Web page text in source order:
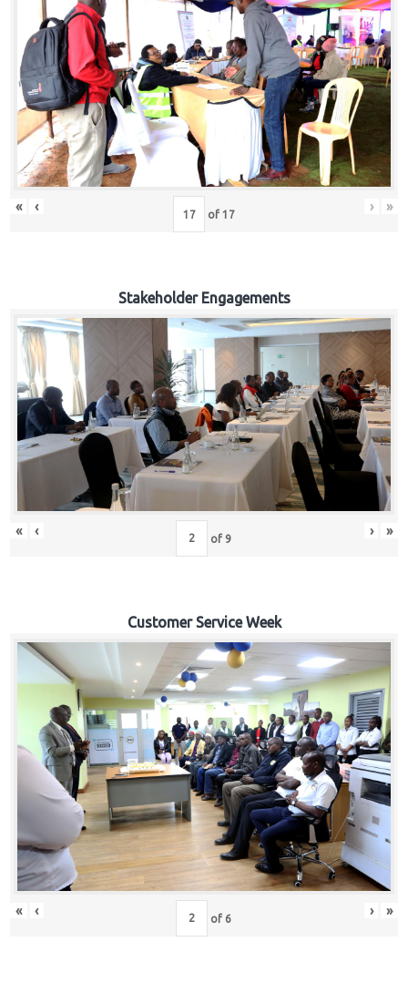
« ‹ of 17 › »
Stakeholder Engagements
« ‹ of 9 › »
Customer Service Week
« ‹ of 6 › »